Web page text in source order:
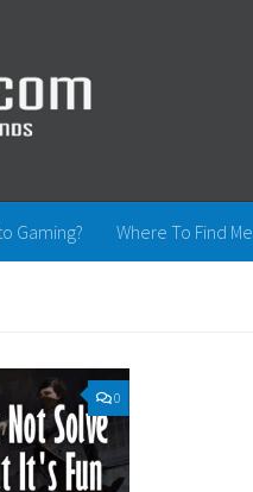
Gaming? Where To Find Me
0